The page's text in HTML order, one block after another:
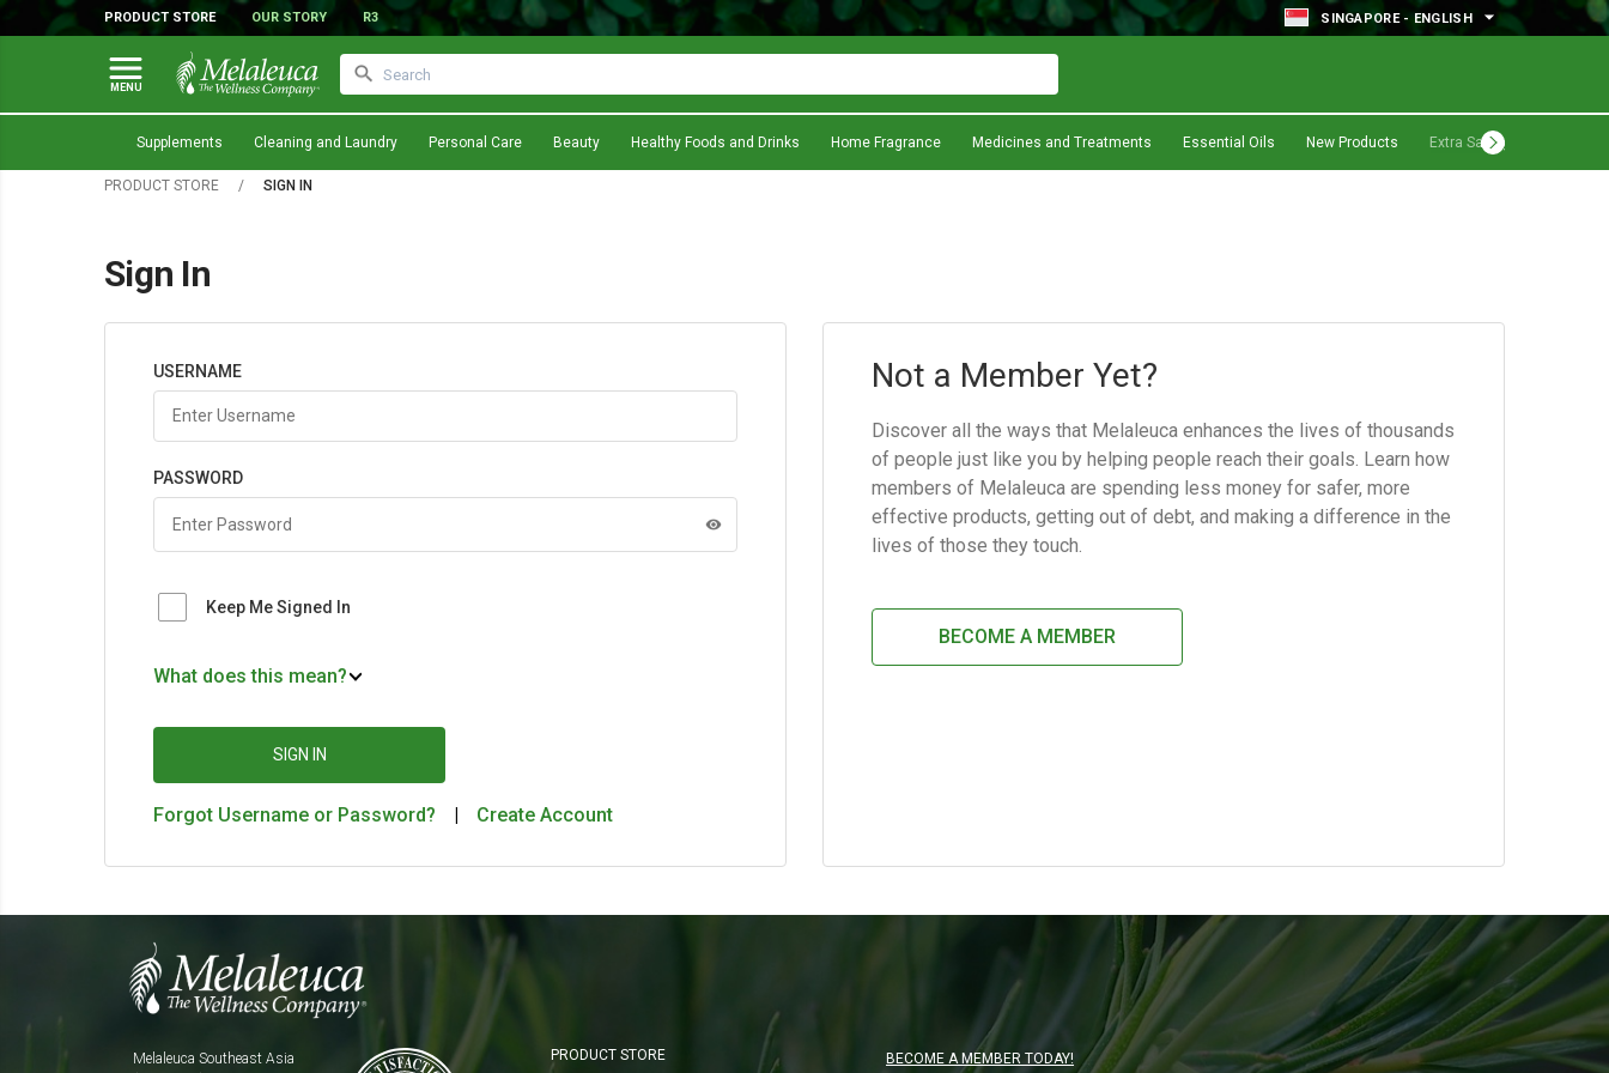
PRODUCT STORE OUR STORY R3 SINGAPORE - ENGLISH
MENU
Supplements Cleaning and Laundry Personal Care Beauty Healthy Foods and Drinks Home Fragrance Medicines and Treatments Essential Oils New Products Extra Savings
PRODUCT STORE / SIGN IN
Sign In
USERNAME
PASSWORD
visibility
Keep Me Signed In
What does this mean?
SIGN IN
Forgot Username or Password? | Create Account
Not a Member Yet?
Discover all the ways that Melaleuca enhances the lives of thousands
of people just like you by helping people reach their goals. Learn how
members of Melaleuca are spending less money for safer, more
effective products, getting out of debt, and making a difference in the
lives of those they touch.
BECOME A MEMBER
Main Content Loading
Melaleuca Southeast Asia
PRODUCT STORE
BECOME A MEMBER TODAY!